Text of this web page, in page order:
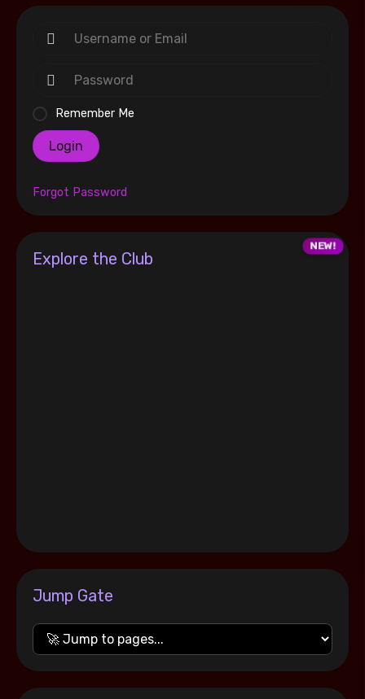
Remember Me
Login
Forgot Password
Explore the Club
Jump Gate